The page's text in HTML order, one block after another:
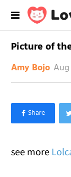
Picture of
Amy Bojo
×
Like Love
see more